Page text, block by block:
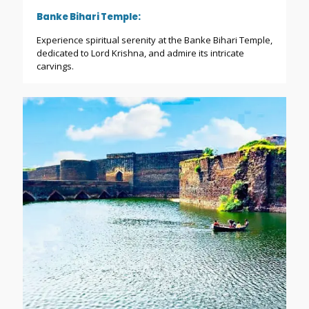
Banke Bihari Temple:
Experience spiritual serenity at the Banke Bihari Temple,
dedicated to Lord Krishna, and admire its intricate
carvings.